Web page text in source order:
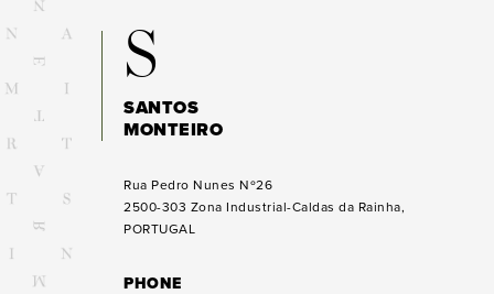
S
SANTOS
MONTEIRO
Rua Pedro Nunes Nº26
2500-303 Zona Industrial-Caldas da Rainha,
PORTUGAL
PHONE